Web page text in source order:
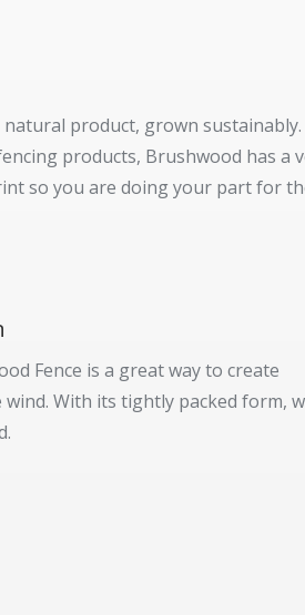
product, grown sustainably.
products, Brushwood has a
so you are doing your part for
Fence is a great way to create
With its tightly packed form,